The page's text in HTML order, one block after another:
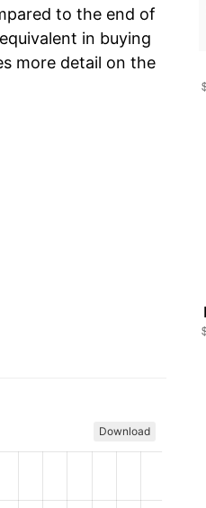
to the end of
in buying
more detail on the
Download